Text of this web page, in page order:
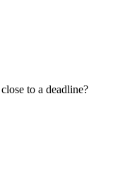
to a deadline?